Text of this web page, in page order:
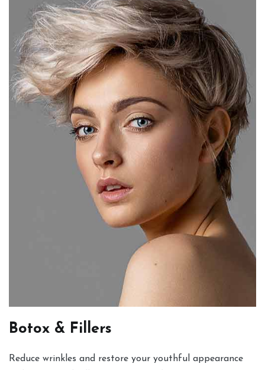
Botox & Fillers
Reduce wrinkles and restore your youthful appearance